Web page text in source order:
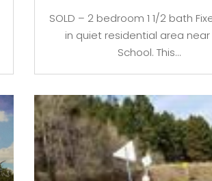
SOLD – 2 bedroom 1 1/2 bath
in quiet residential area near
School. This...